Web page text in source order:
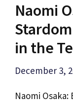
Naomi
in the
December 3,
Naomi